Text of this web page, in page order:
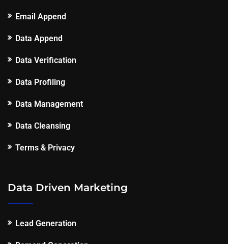
Email Append
Data Append
Data Verification
Data Profiling
Data Management
Data Cleansing
Terms & Privacy
Data Driven Marketing
Lead Generation